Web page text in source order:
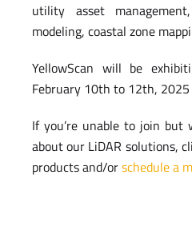
utility asset
modeling, coastal zone
YellowScan will be
February 10th to 12th,
If you’re unable to join
about our LiDAR solutions,
products and/orschedule a